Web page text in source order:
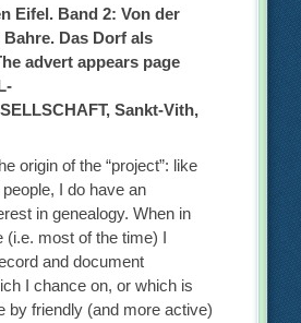
Eifel. Band 2: Von der
Das Dorf als
advert appears page
Sankt-Vith,
origin of the “project”: like
I do have an
in genealogy. When in
(i.e. most of the time) I
and document
I chance on, or which is
by friendly (and more active)